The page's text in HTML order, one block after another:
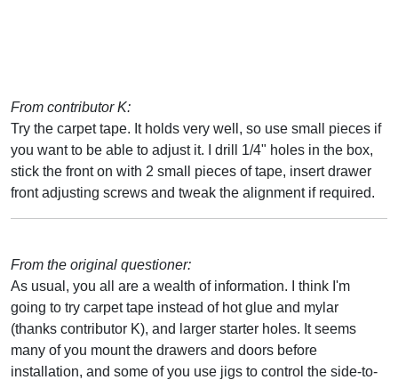
From contributor K:
Try the carpet tape. It holds very well, so use small pieces if
you want to be able to adjust it. I drill 1/4" holes in the box,
stick the front on with 2 small pieces of tape, insert drawer
front adjusting screws and tweak the alignment if required.
From the original questioner:
As usual, you all are a wealth of information. I think I'm
going to try carpet tape instead of hot glue and mylar
(thanks contributor K), and larger starter holes. It seems
many of you mount the drawers and doors before
installation, and some of you use jigs to control the side-to-